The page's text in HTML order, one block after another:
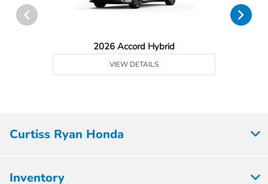
2026 Accord Hybrid
VIEW DETAILS
Curtiss Ryan Honda
Inventory